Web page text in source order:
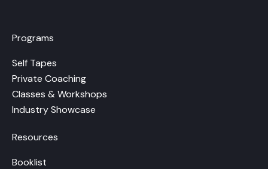
Programs
Self Tapes
Private Coaching
Classes & Workshops
Industry Showcase
Resources
Booklist